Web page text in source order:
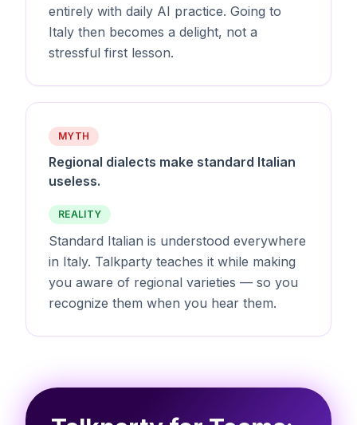
entirely with daily AI practice. Going to
Italy then becomes a delight, not a
stressful first lesson.
MYTH
Regional dialects make standard Italian
useless.
REALITY
Standard Italian is understood everywhere
in Italy. Talkparty teaches it while making
you aware of regional varieties — so you
recognize them when you hear them.